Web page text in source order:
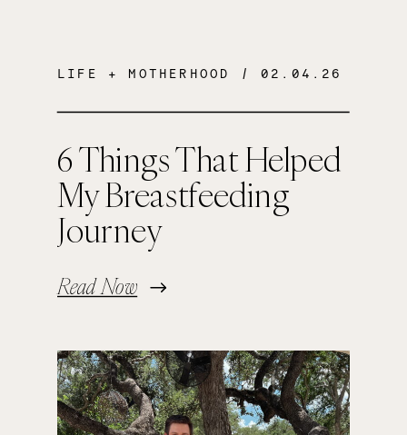
6 Things That Helped
My Breastfeeding
Journey
Read Now
LIFE + MOTHERHOOD / 02.04.26